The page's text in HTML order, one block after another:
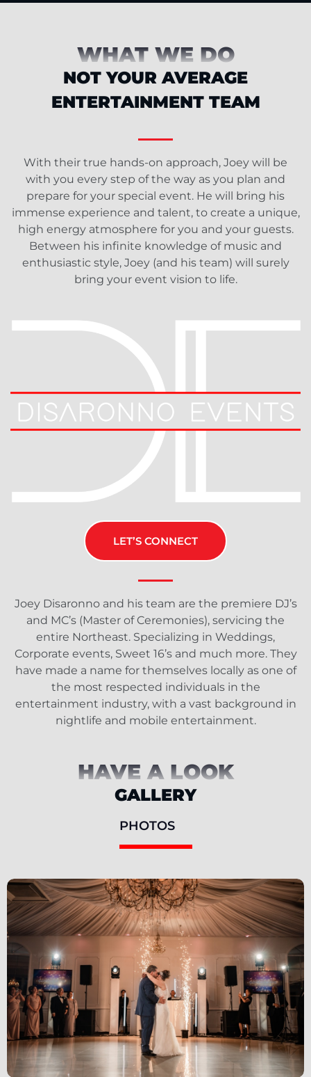
WHAT WE DO
NOT YOUR AVERAGE
ENTERTAINMENT TEAM
With their true hands-on approach, Joey will be
with you every step of the way as you plan and
prepare for your special event. He will bring his
immense experience and talent, to create a unique,
high energy atmosphere for you and your guests.
Between his infinite knowledge of music and
enthusiastic style, Joey (and his team) will surely
bring your event vision to life.
LET’S CONNECT
Joey Disaronno and his team are the premiere DJ’s
and MC’s (Master of Ceremonies), servicing the
entire Northeast. Specializing in Weddings,
Corporate events, Sweet 16’s and much more. They
have made a name for themselves locally as one of
the most respected individuals in the
entertainment industry, with a vast background in
nightlife and mobile entertainment.
HAVE A LOOK
GALLERY
PHOTOS